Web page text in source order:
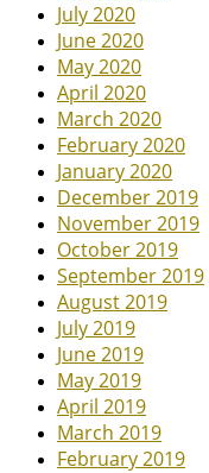
July 2020
June 2020
May 2020
April 2020
March 2020
February 2020
January 2020
December 2019
November 2019
October 2019
September 2019
August 2019
July 2019
June 2019
May 2019
April 2019
March 2019
February 2019